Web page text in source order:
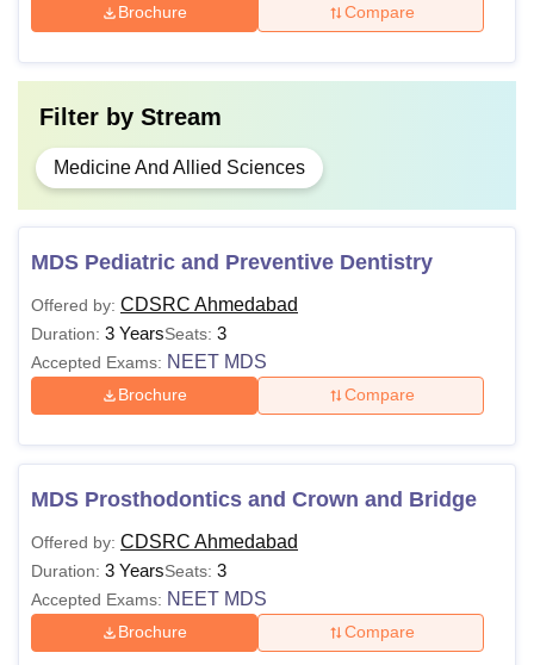
Brochure Compare
Filter by Stream
Medicine And Allied Sciences
MDS Pediatric and Preventive Dentistry
Offered by: CDSRC Ahmedabad
Duration: 3 YearsSeats: 3
Accepted Exams: NEET MDS
Brochure Compare
MDS Prosthodontics and Crown and Bridge
Offered by: CDSRC Ahmedabad
Duration: 3 YearsSeats: 3
Accepted Exams: NEET MDS
Brochure Compare